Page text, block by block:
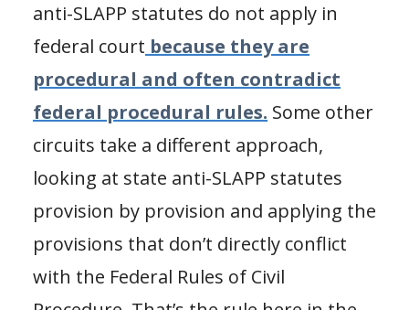
anti-SLAPP statutes do not apply in
federal court because they are
procedural and often contradict
federal procedural rules. Some other
circuits take a different approach,
looking at state anti-SLAPP statutes
provision by provision and applying the
provisions that don’t directly conflict
with the Federal Rules of Civil